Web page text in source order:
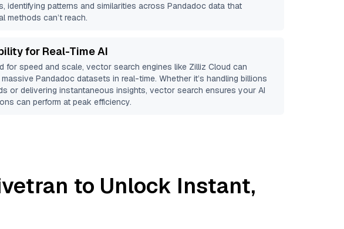
identifying patterns and similarities across Pandadoc data that
methods can’t reach.
for Real-Time AI
for speed and scale, vector search engines like Zilliz Cloud can
Pandadoc datasets in real-time. Whether it’s handling billions
or delivering instantaneous insights, vector search ensures your AI
can perform at peak efficiency.
to Unlock Instant,